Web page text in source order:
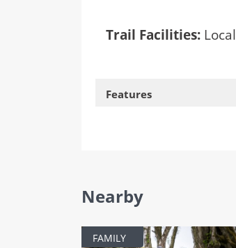
Trail Facilities: Local
Features
Nearby
FAMILY